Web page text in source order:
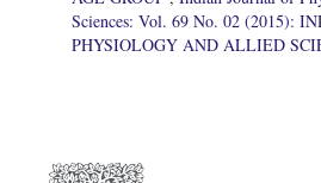
Sciences: Vol. 69 No. 02 (2015):
PHYSIOLOGY AND ALLIED